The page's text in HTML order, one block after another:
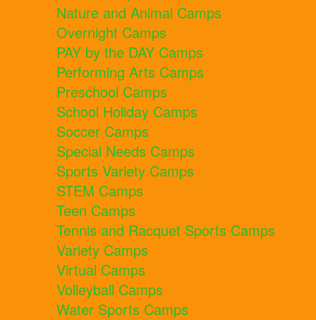
Nature and Animal Camps
Overnight Camps
PAY by the DAY Camps
Performing Arts Camps
Preschool Camps
School Holiday Camps
Soccer Camps
Special Needs Camps
Sports Variety Camps
STEM Camps
Teen Camps
Tennis and Racquet Sports Camps
Variety Camps
Virtual Camps
Volleyball Camps
Water Sports Camps